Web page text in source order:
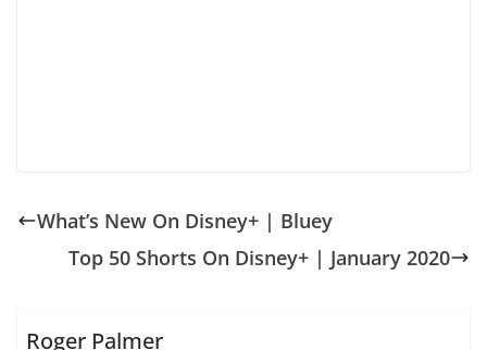
What’s New On Disney+ | Bluey
Top 50 Shorts On Disney+ | January 2020
Roger Palmer